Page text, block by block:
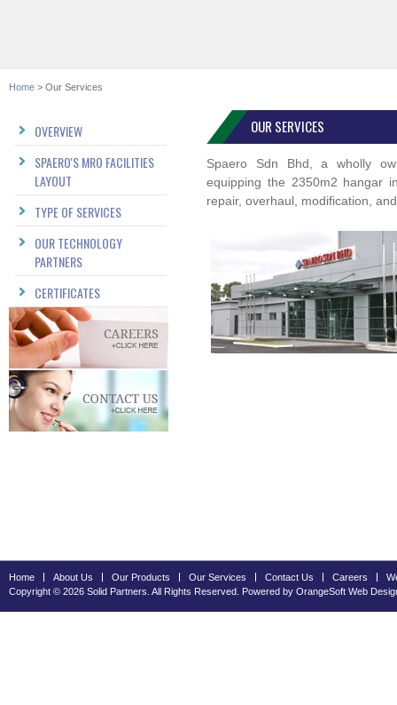
Home > Our Services
OVERVIEW
SPAERO'S MRO FACILITIES
LAYOUT
TYPE OF SERVICES
OUR TECHNOLOGY
PARTNERS
CERTIFICATES
OUR SERVICES
Spaero Sdn Bhd, a wholly
equipping the 2350m2 hangar
repair, overhaul, modification,
Home About Us Our Products Our Services Contact Us Careers
Copyright © 2026 Solid Partners. All Rights Reserved. Powered by OrangeSoft Web